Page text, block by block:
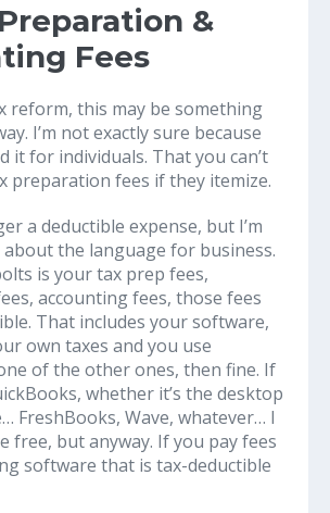
&
Fees
reform, this may be something
I’m not exactly sure because
it for individuals. That you can’t
preparation fees if they itemize.
a deductible expense, but I’m
the language for business.
is your tax prep fees,
accounting fees, those fees
That includes your software,
own taxes and you use
of the other ones, then fine. If
whether it’s the desktop
FreshBooks, Wave, whatever… I
free, but anyway. If you pay fees
software that is tax-deductible